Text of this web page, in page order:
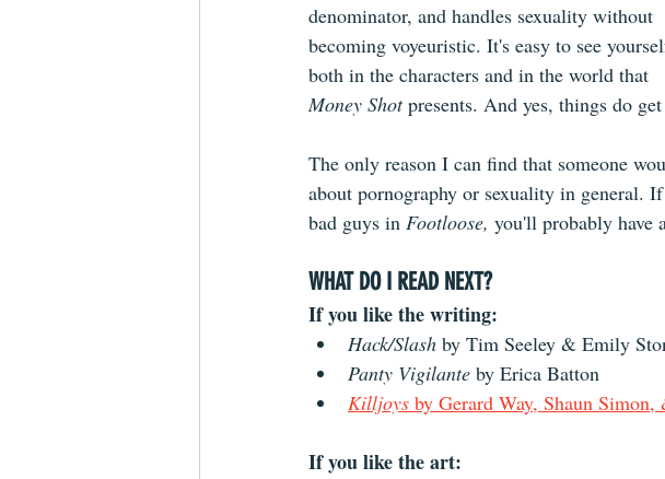
denominator, and handles sexuality without
becoming voyeuristic. It's easy to see
both in the characters and in the world that
Money Shot presents. And yes, things do
The only reason I can find that someone
about pornography or sexuality in general.
bad guys in Footloose, you'll probably
WHAT DO I READ NEXT?
If you like the writing:
Hack/Slash by Tim Seeley & Emily
Panty Vigilante by Erica Batton
Killjoys by Gerard Way, Shaun
If you like the art: